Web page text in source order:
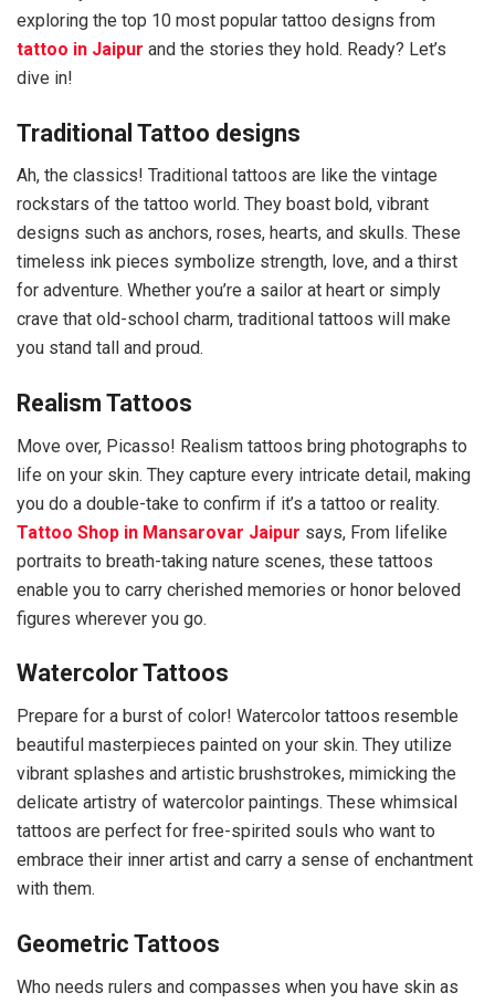
exploring the top 10 most popular tattoo designs from
tattoo in Jaipur and the stories they hold. Ready? Let’s
dive in!
Traditional Tattoo designs
Ah, the classics! Traditional tattoos are like the vintage
rockstars of the tattoo world. They boast bold, vibrant
designs such as anchors, roses, hearts, and skulls. These
timeless ink pieces symbolize strength, love, and a thirst
for adventure. Whether you’re a sailor at heart or simply
crave that old-school charm, traditional tattoos will make
you stand tall and proud.
Realism Tattoos
Move over, Picasso! Realism tattoos bring photographs to
life on your skin. They capture every intricate detail, making
you do a double-take to confirm if it’s a tattoo or reality.
Tattoo Shop in Mansarovar Jaipur says, From lifelike
portraits to breath-taking nature scenes, these tattoos
enable you to carry cherished memories or honor beloved
figures wherever you go.
Watercolor Tattoos
Prepare for a burst of color! Watercolor tattoos resemble
beautiful masterpieces painted on your skin. They utilize
vibrant splashes and artistic brushstrokes, mimicking the
delicate artistry of watercolor paintings. These whimsical
tattoos are perfect for free-spirited souls who want to
embrace their inner artist and carry a sense of enchantment
with them.
Geometric Tattoos
Who needs rulers and compasses when you have skin as